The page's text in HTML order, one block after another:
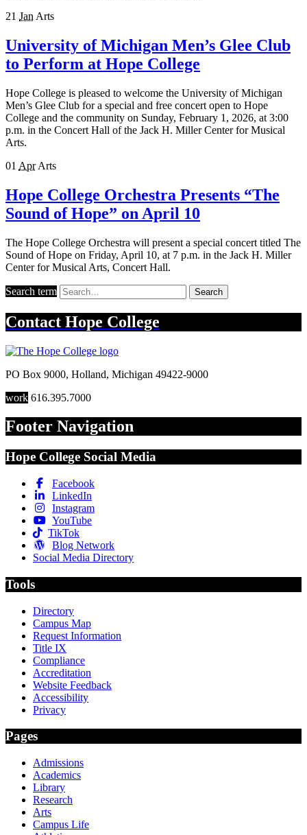
21 Jan Arts
University of Michigan Men’s Glee Club
to Perform at Hope College
Hope College is pleased to welcome the University of Michigan
Men’s Glee Club for a special and free concert open to Hope
College and the community on Sunday, February 1, 2026, at 3:00
p.m. in the Concert Hall of the Jack H. Miller Center for Musical
Arts.
01 Apr Arts
Hope College Orchestra Presents “The
Sound of Hope” on April 10
The Hope College Orchestra will present a special concert titled The
Sound of Hope on Friday, April 10, at 7 p.m. in the Jack H. Miller
Center for Musical Arts, Concert Hall.
Search term Search
Contact Hope College
PO Box 9000, Holland, Michigan 49422-9000
work 616.395.7000
Footer Navigation
Hope College Social Media
Facebook
LinkedIn
Instagram
YouTube
TikTok
Blog Network
Social Media Directory
Tools
Directory
Campus Map
Request Information
Title IX
Compliance
Accreditation
Website Feedback
Accessibility
Privacy
Pages
Admissions
Academics
Library
Research
Arts
Campus Life